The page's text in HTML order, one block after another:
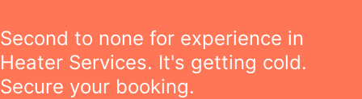
Second to none for experience in
Heater Services. It's getting cold.
Secure your booking.